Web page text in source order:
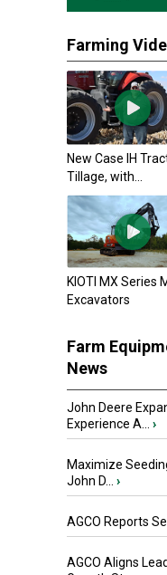
Farming
New Case IH
Tillage, with...
KIOTI MX Series
Excavators
Farm
News
John Deere
Experience A... ›
Maximize
John D... ›
AGCO Reports
AGCO Aligns